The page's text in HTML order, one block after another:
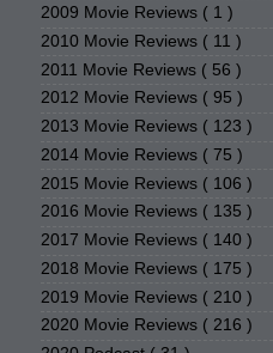
2009 Movie Reviews ( 1 )
2010 Movie Reviews ( 11 )
2011 Movie Reviews ( 56 )
2012 Movie Reviews ( 95 )
2013 Movie Reviews ( 123 )
2014 Movie Reviews ( 75 )
2015 Movie Reviews ( 106 )
2016 Movie Reviews ( 135 )
2017 Movie Reviews ( 140 )
2018 Movie Reviews ( 175 )
2019 Movie Reviews ( 210 )
2020 Movie Reviews ( 216 )